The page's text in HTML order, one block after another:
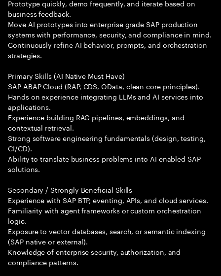
Prototype quickly, demo frequently, and iterate based on
business feedback.
Move AI prototypes into enterprise grade SAP production
systems with performance, security, and compliance in mind.
Continuously refine AI behavior, prompts, and orchestration
strategies.
Primary Skills (AI Native Must Have)
SAP ABAP Cloud (RAP, CDS, OData, clean core principles).
Hands on experience integrating LLMs and AI services into
applications.
Experience building RAG pipelines, embeddings, and
contextual retrieval.
Strong software engineering fundamentals (design, testing,
CI/CD).
Ability to translate business problems into AI enabled SAP
solutions.
Secondary / Strongly Beneficial Skills
Experience with SAP BTP, eventing, APIs, and cloud services.
Familiarity with agent frameworks or custom orchestration
logic.
Exposure to vector databases, search, or semantic indexing
(SAP native or external).
Knowledge of enterprise security, authorization, and
compliance patterns.